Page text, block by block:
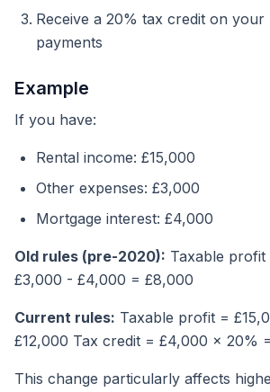
Receive a 20% tax credit on your
payments
Example
If you have:
Rental income: £15,000
Other expenses: £3,000
Mortgage interest: £4,000
Old rules (pre-2020): Taxable profit
£3,000 - £4,000 = £8,000
Current rules: Taxable profit =
£12,000 Tax credit = £4,000 x 20%
This change particularly affects